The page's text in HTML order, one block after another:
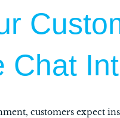
Chat
customers